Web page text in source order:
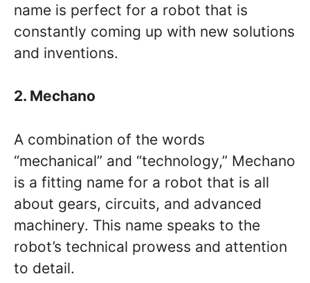
name is perfect for a robot that is
constantly coming up with new solutions
and inventions.
2. Mechano
A combination of the words
“mechanical” and “technology,” Mechano
is a fitting name for a robot that is all
about gears, circuits, and advanced
machinery. This name speaks to the
robot’s technical prowess and attention
to detail.